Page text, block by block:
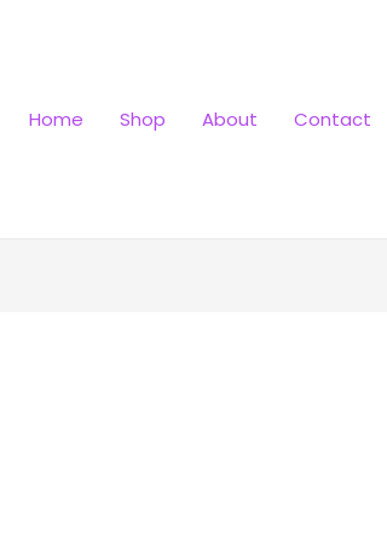
Home
Shop About Contact